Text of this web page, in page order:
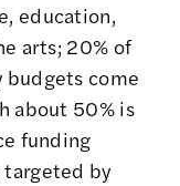
education,
arts; 20% of
budgets come
about 50% is
funding
by